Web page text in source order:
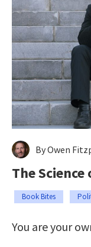
By Owen
The
Book Bites
You are your